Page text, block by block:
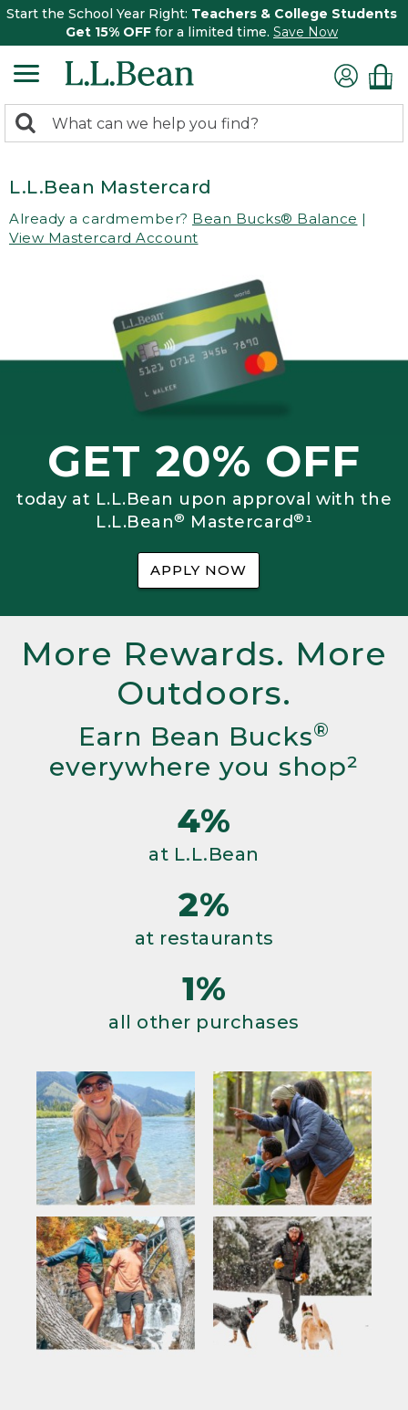
Start the School Year Right: Teachers & College Students
Get 15% OFF for a limited time. Save Now
search
Search:
L.L.Bean Mastercard
Already a cardmember? Bean Bucks® Balance |
View Mastercard Account
GET 20% OFF
today at L.L.Bean upon approval with the
L.L.Bean® Mastercard®¹
APPLY NOW
More Rewards. More
Outdoors.
Earn Bean Bucks®
everywhere you shop²
4%
at L.L.Bean
2%
at restaurants
1%
all other purchases